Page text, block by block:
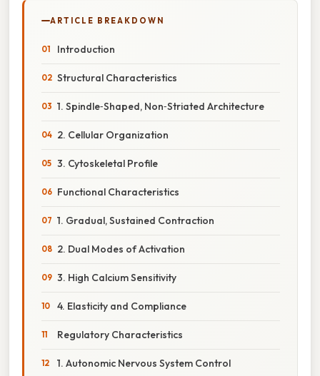
ARTICLE BREAKDOWN
Introduction
Structural Characteristics
1. Spindle‑Shaped, Non‑Striated Architecture
2. Cellular Organization
3. Cytoskeletal Profile
Functional Characteristics
1. Gradual, Sustained Contraction
2. Dual Modes of Activation
3. High Calcium Sensitivity
4. Elasticity and Compliance
Regulatory Characteristics
1. Autonomic Nervous System Control